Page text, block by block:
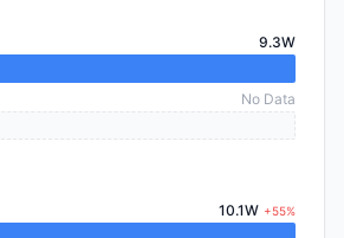
9.3W
No Data
10.1W +55%